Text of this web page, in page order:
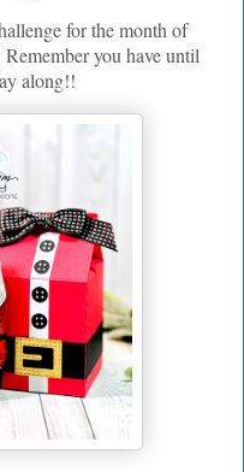
for the month of
Remember you have until
along!!